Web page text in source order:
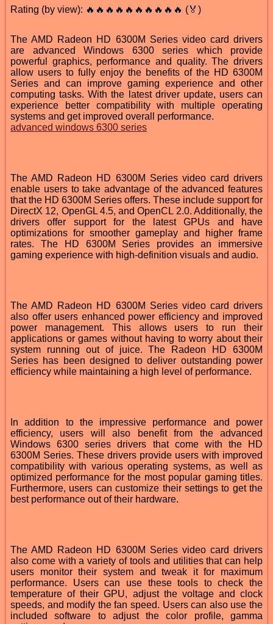
Rating (by view): 🔥🔥🔥🔥🔥🔥🔥🔥🔥🔥 (🏅)
The AMD Radeon HD 6300M Series video card drivers
are advanced Windows 6300 series which provide
powerful graphics, performance and quality. The drivers
allow users to fully enjoy the benefits of the HD 6300M
Series and can improve gaming experience and other
computing tasks. With the latest driver update, users can
experience better compatibility with multiple operating
systems and get improved overall performance.
advanced windows 6300 series
The AMD Radeon HD 6300M Series video card drivers
enable users to take advantage of the advanced features
that the HD 6300M Series offers. These include support for
DirectX 12, OpenGL 4.5, and OpenCL 2.0. Additionally, the
drivers offer support for the latest GPUs and have
optimizations for smoother gameplay and higher frame
rates. The HD 6300M Series provides an immersive
gaming experience with high-definition visuals and audio.
The AMD Radeon HD 6300M Series video card drivers
also offer users enhanced power efficiency and improved
power management. This allows users to run their
applications or games without having to worry about their
system running out of juice. The Radeon HD 6300M
Series has been designed to deliver outstanding power
efficiency while maintaining a high level of performance.
In addition to the impressive performance and power
efficiency, users will also benefit from the advanced
Windows 6300 series drivers that come with the HD
6300M Series. These drivers provide users with improved
compatibility with various operating systems, as well as
optimized performance for the most popular gaming titles.
Furthermore, users can customize their settings to get the
best performance out of their hardware.
The AMD Radeon HD 6300M Series video card drivers
also come with a variety of tools and utilities that can help
users monitor their system and tweak it for maximum
performance. Users can use these tools to check the
temperature of their GPU, adjust the voltage and clock
speeds, and modify the fan speed. Users can also use the
included software to adjust the color profile, gamma